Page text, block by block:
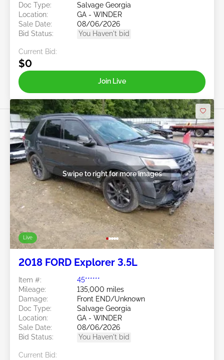
Doc Type:
Salvage Georgia
Location:
GA - WINDER
Sale Date:
08/06/2026
Bid Status:
You Haven't bid
Current Bid:
$0
Join Live
Live
Swipe to right for more images
2018 FORD Explorer 3.5L
Item #:
45******
Mileage:
135,000 miles
Damage:
Front END/Unknown
Doc Type:
Salvage Georgia
Location:
GA - WINDER
Sale Date:
08/06/2026
Bid Status:
You Haven't bid
Current Bid: